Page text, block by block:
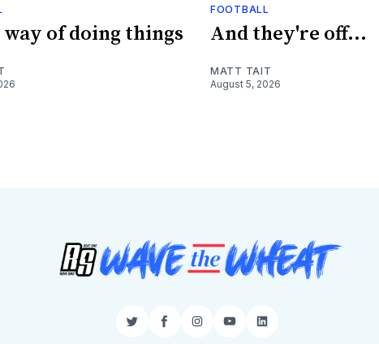
way of doing things
FOOTBALL
And they're off...
MATT TAIT
August 5, 2026
TwitterFacebookInstagram
YouTubeLinkedIn